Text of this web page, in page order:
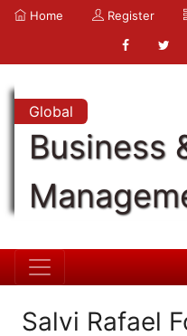
Home Register
Global
Business
Salvi Rafael